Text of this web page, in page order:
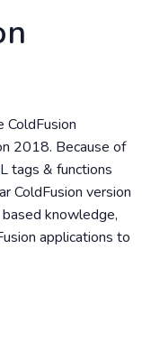
ColdFusion
2018. Because of
tags & functions
ColdFusion version
knowledge,
applications to